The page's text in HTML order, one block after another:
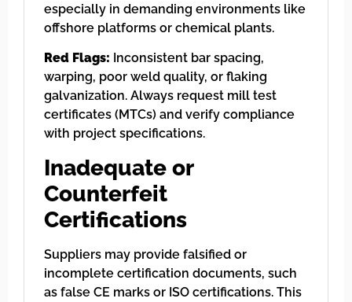
especially in demanding environments like
offshore platforms or chemical plants.
Red Flags: Inconsistent bar spacing,
warping, poor weld quality, or flaking
galvanization. Always request mill test
certificates (MTCs) and verify compliance
with project specifications.
Inadequate or
Counterfeit
Certifications
Suppliers may provide falsified or
incomplete certification documents, such
as false CE marks or ISO certifications. This